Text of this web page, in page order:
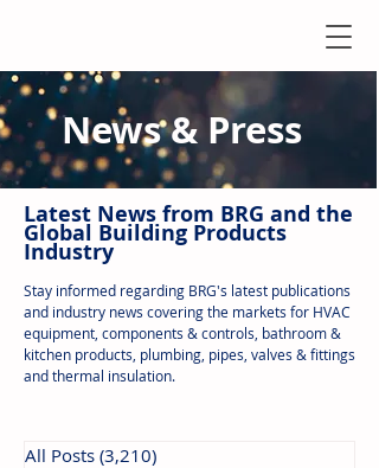
News & Press
Latest News from BRG and the
Global Building Products
Industry
Stay informed regarding BRG's latest publications
and industry news covering the markets for HVAC
equipment, components & controls, bathroom &
kitchen products, plumbing, pipes, valves & fittings
and thermal insulation.
All Posts (3,210)